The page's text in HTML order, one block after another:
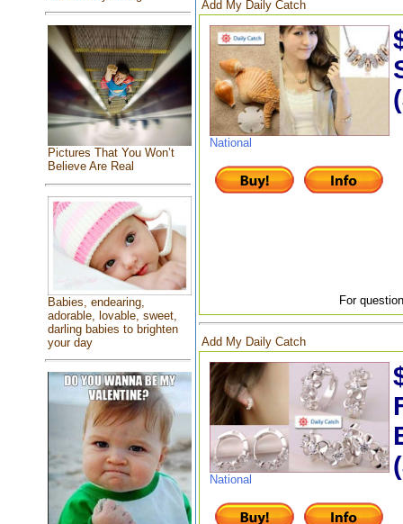
Pictures That You Won’t
Believe Are Real
Babies, endearing,
adorable, lovable, sweet,
darling babies to brighten
your day
Add My Daily Catch
National
For
Add My Daily Catch
National